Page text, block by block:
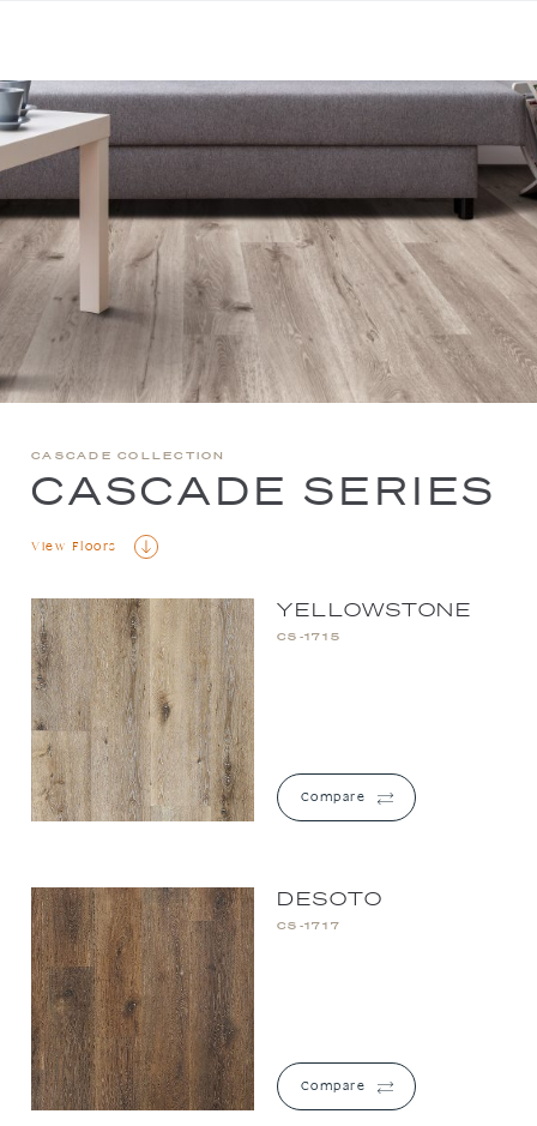
CASCADE COLLECTION
CASCADE SERIES
View Floors
YELLOWSTONE
CS-1715
Compare
DESOTO
CS-1717
Compare